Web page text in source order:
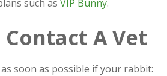
such as VIP Bunny.
Contact A Vet
soon as possible if your rabbit: